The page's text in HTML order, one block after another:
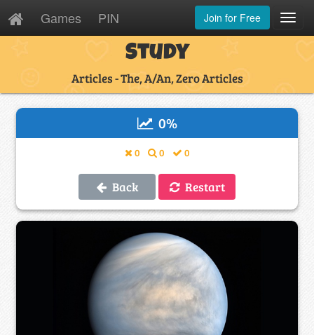
Games PIN Join for Free
Study
Articles - The, A/An, Zero Articles
0%
0 0 0
Back Restart